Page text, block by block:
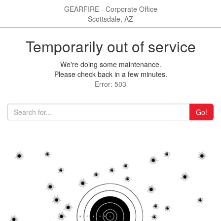
GEARFIRE - Corporate Office
Scottsdale, AZ
Temporarily out of service
We're doing some maintenance.
Please check back in a few minutes.
Error: 503
Go!